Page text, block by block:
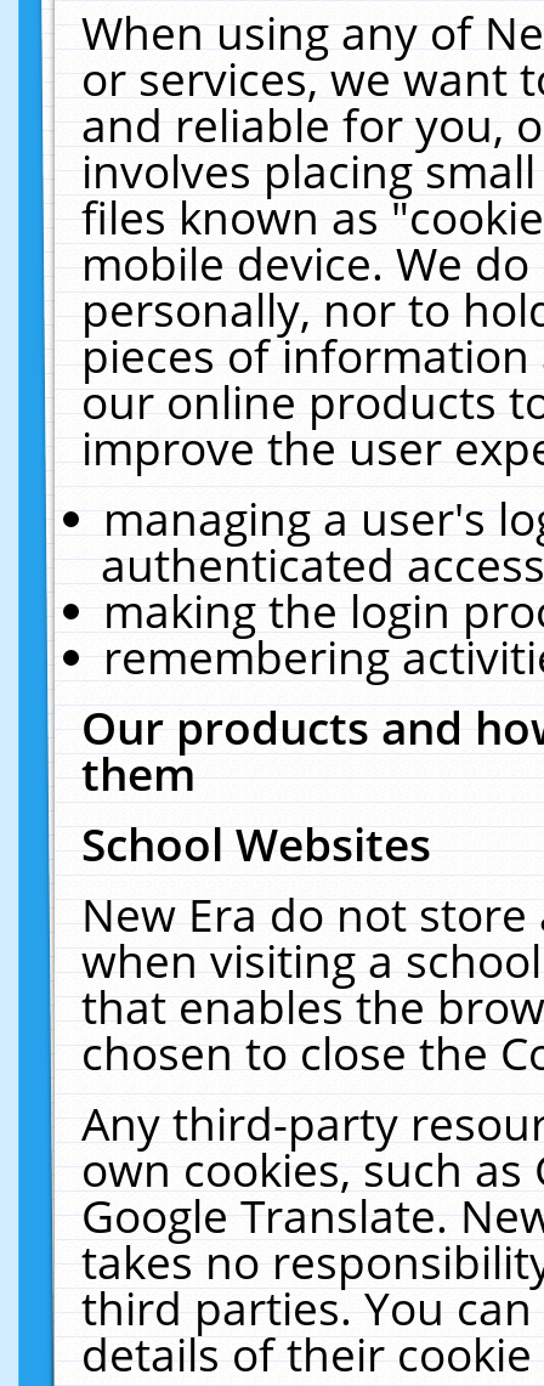
When using any of
or services, we want
and reliable for you,
involves placing
files known as
mobile device. We
personally, nor to
pieces of
our online products
improve the user
managing a user's
authenticated
making the login
remembering
Our products and
them
School Websites
New Era do not
when visiting a
that enables the
chosen to close the
Any third-party
own cookies, such
Google Translate.
takes no
third parties. You
details of their